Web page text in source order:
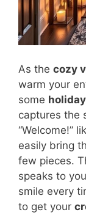
As the cozy
warm your
some
captures the
“Welcome!”
easily bring
few pieces.
speaks to
smile every
to get your